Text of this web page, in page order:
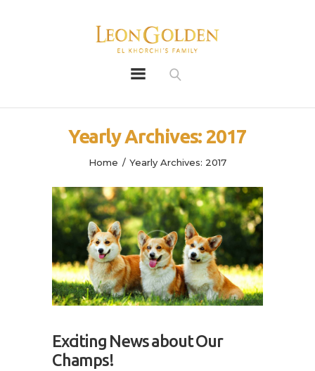
Yearly Archives: 2017
Home Yearly Archives: 2017
Leon Golden
Bio
Our History
Apply
Exciting News about Our
Champs!